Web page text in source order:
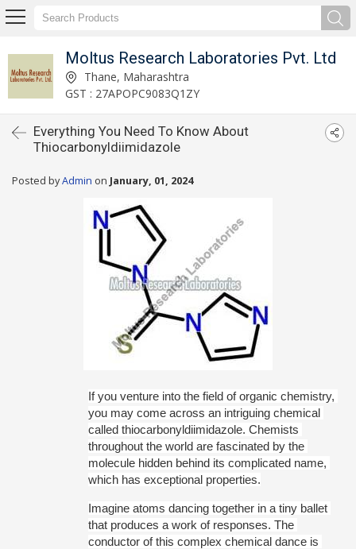
Moltus Research Laboratories Pvt. Ltd
Thane, Maharashtra
GST : 27APOPC9083Q1ZY
Everything You Need To Know About
Thiocarbonyldiimidazole
Posted byAdmin on January, 01, 2024
If you venture into the field of organic chemistry,
you may come across an intriguing chemical
called thiocarbonyldiimidazole. Chemists
throughout the world are fascinated by the
molecule hidden behind its complicated name,
which has exceptional properties.
Imagine atoms dancing together in a tiny ballet
that produces a work of responses. The
conductor of this complex chemical dance is